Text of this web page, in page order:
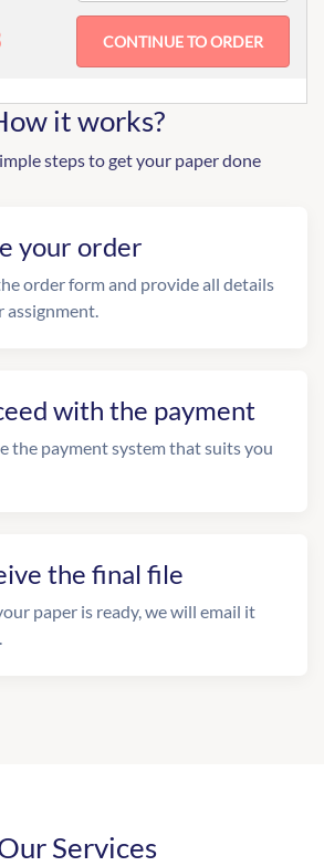
it works?
steps to get your paper done
your order
order form and provide all details
assignment.
with the payment
the payment system that suits you
the final file
paper is ready, we will email it
Services